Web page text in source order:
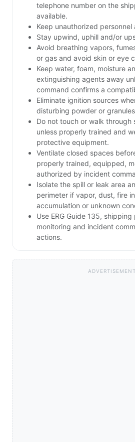
telephone number on the
available.
Keep unauthorized personnel
Stay upwind, uphill and/or
Avoid breathing vapors,
or gas and avoid skin or eye
Keep water, foam, moisture
extinguishing agents away
command confirms a
Eliminate ignition sources
disturbing powder or
Do not touch or walk through
unless properly trained and
protective equipment.
Ventilate closed spaces
properly trained, equipped,
authorized by incident
Isolate the spill or leak area
perimeter if vapor, dust, fire
accumulation or unknown
Use ERG Guide 135,
monitoring and incident
actions.
ADVERTISEMENT